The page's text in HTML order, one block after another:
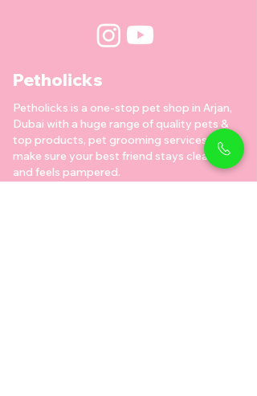
Petholicks
Petholicks is a one-stop pet shop in Arjan,
Dubai with a huge range of quality pets &
top products, pet grooming services to
make sure your best friend stays clean
and feels pampered.